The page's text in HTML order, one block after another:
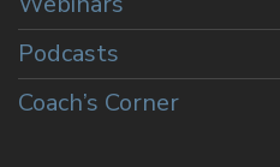
Podcasts
Coach’s Corner